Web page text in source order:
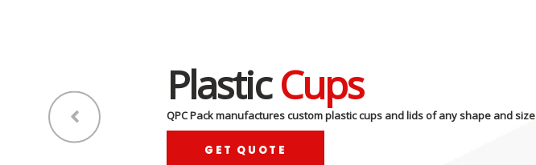
PlasticCups
QPC Pack manufactures custom plastic cups and lids of any shape and size
GET QUOTE